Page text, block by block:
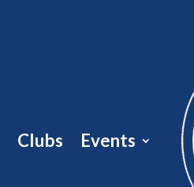
Clubs Events